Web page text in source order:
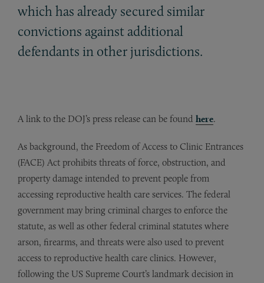
which has already secured similar
convictions against additional
defendants in other jurisdictions.
A link to the DOJ’s press release can be found here.
As background, the Freedom of Access to Clinic Entrances
(FACE) Act prohibits threats of force, obstruction, and
property damage intended to prevent people from
accessing reproductive health care services. The federal
government may bring criminal charges to enforce the
statute, as well as other federal criminal statutes where
arson, firearms, and threats were also used to prevent
access to reproductive health care clinics. However,
following the US Supreme Court’s landmark decision in